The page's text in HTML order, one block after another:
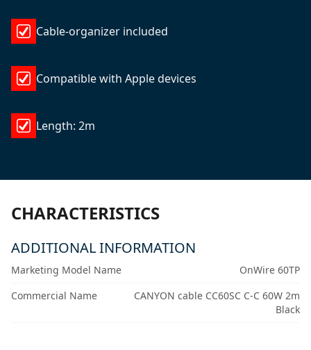
Cable-organizer included
Compatible with Apple devices
Length: 2m
CHARACTERISTICS
ADDITIONAL INFORMATION
Marketing Model Name
OnWire 60TP
Commercial Name
CANYON cable CC60SC C-C 60W 2m
Black